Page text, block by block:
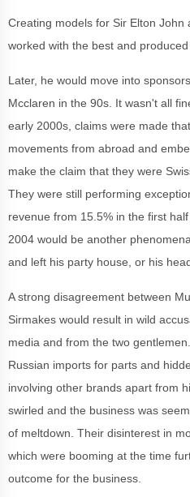
Creating models for Sir Elton
worked with the best and
Later, he would move into
Mcclaren in the 90s. It wasn't all
early 2000s, claims were made
movements from abroad and
make the claim that they were
They were still performing
revenue from 15.5% in the first
2004 would be another
and left his party house, or his
A strong disagreement between
Sirmakes would result in wild
media and from the two
Russian imports for parts and
involving other brands apart from
swirled and the business was
of meltdown. Their disinterest in
which were booming at the time
outcome for the business.